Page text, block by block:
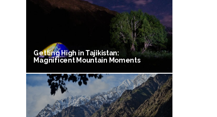
Getting High in Tajikistan:
Magnificent Mountain Moments